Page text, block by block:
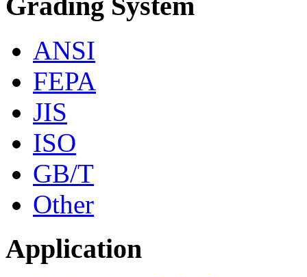
ANSI
FEPA
JIS
ISO
GB/T
Other
Application